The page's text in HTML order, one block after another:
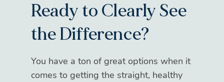
Ready to Clearly See
the Difference?
You have a ton of great options when it
comes to getting the straight, healthy